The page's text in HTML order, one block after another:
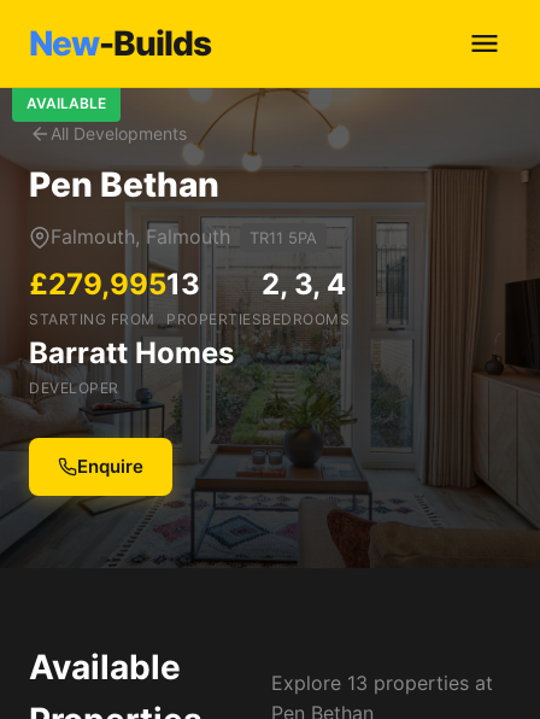
New-Builds
All Developments
AVAILABLE
Pen Bethan
Falmouth, Falmouth TR11 5PA
£279,995
STARTING FROM
13
PROPERTIES
2, 3, 4
BEDROOMS
Barratt Homes
DEVELOPER
Enquire
Available
Explore 13 properties at
Pen Bethan